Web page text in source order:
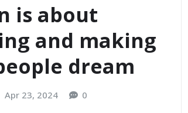
is about
and making
dream
Apr 23, 2024 0